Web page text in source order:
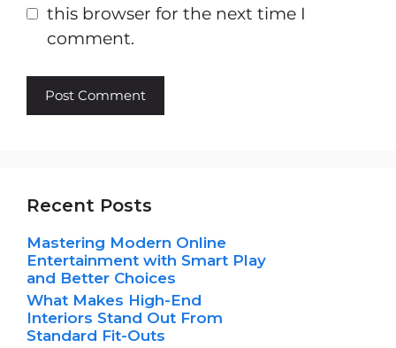
this browser for the next time I
comment.
Recent Posts
Mastering Modern Online
Entertainment with Smart Play
and Better Choices
What Makes High-End
Interiors Stand Out From
Standard Fit-Outs